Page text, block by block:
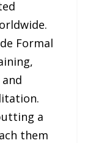
Formal
a
them